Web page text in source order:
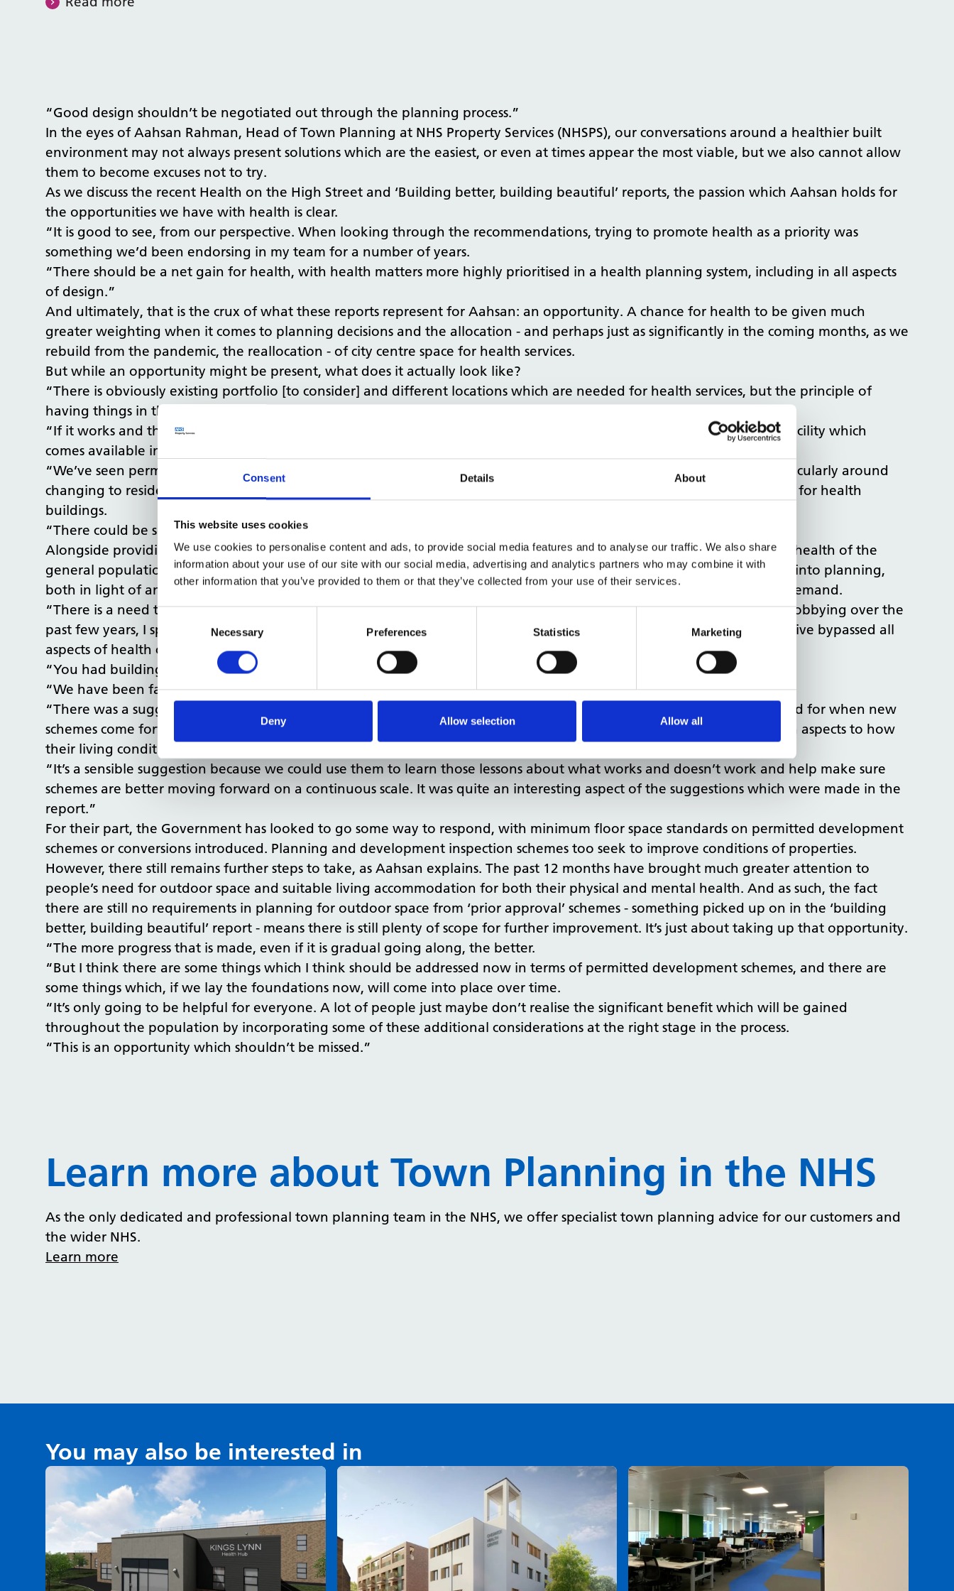
Consent Details About
This website uses cookies
We use cookies to personalise content and ads, to provide social media features and to analyse our traffic. We also share
information about your use of our site with our social media, advertising and analytics partners who may combine it with
other information that you’ve provided to them or that they’ve collected from your use of their services.
Consent
Selection
Necessary Preferences Statistics Marketing
Deny Allow selection Allow all
“Good design shouldn’t be negotiated out through the planning process.”
In the eyes of Aahsan Rahman, Head of Town Planning at NHS Property Services (NHSPS), our conversations around a healthier built
environment may not always present solutions which are the easiest, or even at times appear the most viable, but we also cannot allow
them to become excuses not to try.
As we discuss the recent Health on the High Street and ‘Building better, building beautiful’ reports, the passion which Aahsan holds for
the opportunities we have with health is clear.
“It is good to see, from our perspective. When looking through the recommendations, trying to promote health as a priority was
something we’d been endorsing in my team for a number of years.
“There should be a net gain for health, with health matters more highly prioritised in a health planning system, including in all aspects
of design.”
And ultimately, that is the crux of what these reports represent for Aahsan: an opportunity. A chance for health to be given much
greater weighting when it comes to planning decisions and the allocation - and perhaps just as significantly in the coming months, as we
rebuild from the pandemic, the reallocation - of city centre space for health services.
But while an opportunity might be present, what does it actually look like?
“There is obviously existing portfolio [to consider] and different locations which are needed for health services, but the principle of
having things in the town centre is a great one.
“If it works and there is something directly applicable to health, to perhaps say the NHS has first right of refusal for a facility which
comes available in the town centre is a hugely beneficial idea.
“We’ve seen permitted development rights change in September and allow things to change in regards to usage; particularly around
changing to residential use. We may lose some of the types of usage which would have naturally been able to be used for health
buildings.
“There could be something introduced to counterbalance that moving forward, allowing this first refusal for health.”
Alongside providing prime locations for health services, where best suited, there is also an opportunity to improve the health of the
general population in all other buildings we construct, renovate and operate too. Incorporating health considerations into planning,
both in light of and taking advantage of changes to permitted development rights, can have a direct impact on NHS demand.
“There is a need to have more direct focus on health and healthy design. For example, when we were looking at our lobbying over the
past few years, I spent a great deal of time talking about permitted development rights, and how the Government’s drive bypassed all
aspects of health considerations really.
“You had buildings coming up, residential spaces next to noisy premises, with no windows, no outdoor space.
“We have been factoring our responses in accordance with the report, to say these things need to be reviewed.
“There was a suggestion in the
report that there could be an assessment put forward for when new
schemes come forward to directly get feedback from residents or anyone else occupying buildings about several health aspects to how
their living conditions are: Is it healthy, and et cetera?
“It’s a sensible suggestion because we could use them to learn those lessons about what works and doesn’t work and help make sure
schemes are better moving forward on a continuous scale. It was quite an interesting aspect of the suggestions which were made in the
report.”
For their part, the Government has looked to go some way to respond, with minimum floor space standards on permitted development
schemes or conversions introduced. Planning and development inspection schemes too seek to improve conditions of properties.
However, there still remains further steps to take, as Aahsan explains. The past 12 months have brought much greater attention to
people’s need for outdoor space and suitable living accommodation for both their physical and mental health. And as such, the fact
there are still no requirements in planning for outdoor space from ‘prior approval’ schemes - something picked up on in the ‘building
better, building beautiful’ report - means there is still plenty of scope for further improvement. It’s just about taking up that opportunity.
“The more progress that is made, even if it is gradual going along, the better.
“But I think there are some things which I think should be addressed now in terms of permitted development schemes, and there are
some things which, if we lay the foundations now, will come into place over time.
“It’s only going to be helpful for everyone. A lot of people just maybe don’t realise the significant benefit which will be gained
throughout the population by incorporating some of these additional considerations at the right stage in the process.
“This is an opportunity which shouldn’t be missed.”
Learn more about Town Planning in the NHS
As the only dedicated and professional town planning team in the NHS, we offer specialist town planning advice for our customers and
the wider NHS.
Learn more
You may also be interested in